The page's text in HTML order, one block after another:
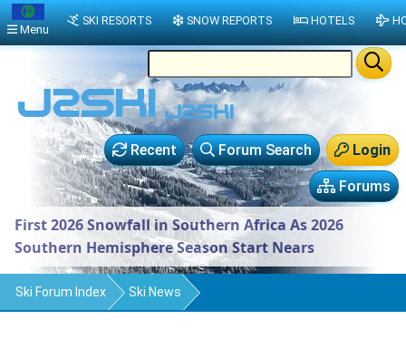
Login
Forum Search
Recent
Forums
First 2026 Snowfall in Southern Africa As 2026
Southern Hemisphere Season Start Nears
Ski Forum Index Ski News
Menu
SKI RESORTS SNOW REPORTS HOTELS